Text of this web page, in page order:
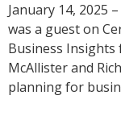
January 14, 2025
was a guest on
Business Insights
McAllister and
planning for